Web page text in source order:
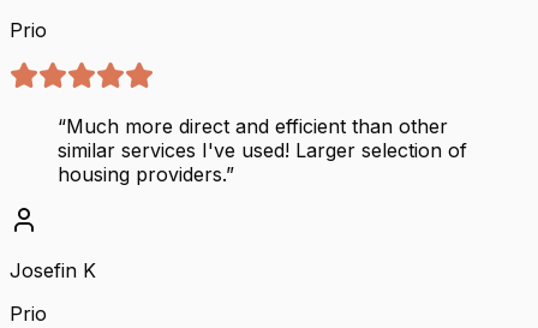
Prio
“Much more direct and efficient than other
similar services I've used! Larger selection of
housing providers.”
Josefin K
Prio